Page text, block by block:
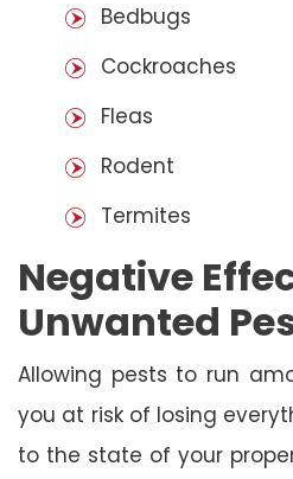
Bedbugs
Cockroaches
Fleas
Rodent
Termites
Negative
Unwanted
Allowing pests to run
you at risk of losing
to the state of your